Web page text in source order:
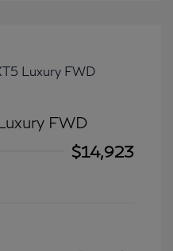
FWD
$14,923